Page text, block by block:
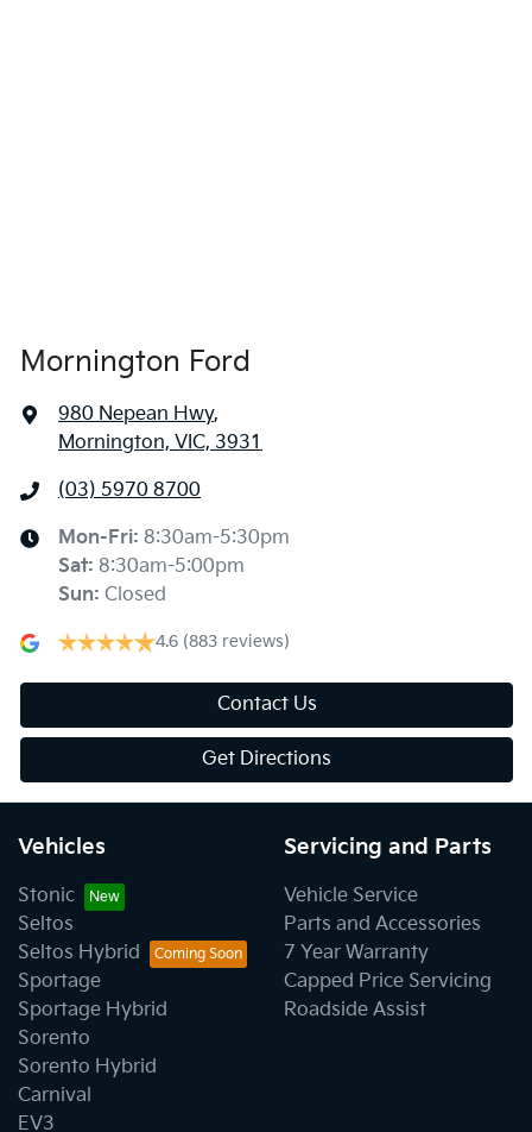
Mornington Ford
980 Nepean Hwy,
Mornington, VIC, 3931
(03) 5970 8700
Mon-Fri: 8:30am-5:30pm
Sat: 8:30am-5:00pm
Sun: Closed
4.6 (883 reviews)
Contact Us
Get Directions
Vehicles
Stonic
Seltos
Seltos Hybrid
Sportage
Sportage Hybrid
Sorento
Sorento Hybrid
Carnival
EV3
Servicing and Parts
Vehicle Service
Parts and Accessories
7 Year Warranty
Capped Price Servicing
Roadside Assist